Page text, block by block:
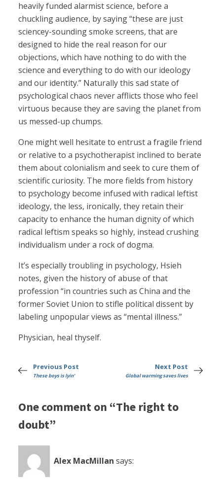
heavily funded alarmist science, before a
chuckling audience, by saying “these are just
sciencey-sounding smoke screens, that are
designed to hide the real reason for our
objections, which have nothing to do with the
science and everything to do with our ideology
and our identity.” Naturally this sad state of
psychological chaos never afflicts those who feel
virtuous because they are saving the planet from
us messed-up chumps.
One might well hesitate to entrust a fragile friend
or relative to a psychotherapist inclined to berate
them about colonialism and seek to cure them of
scientific curiosity. The more fields from history
to psychology become infused with radical leftist
ideology, the less, ironically, they retain their
capacity to enhance the human dignity of which
radical leftism speaks so highly, instead crushing
individualism under a rock of dogma.
It’s especially troubling in psychology, Hsieh
notes, given the history of abuse of that
profession “in countries such as China and the
former Soviet Union to stifle political dissent by
labeling unpopular views as “mental illness.”
Physician, heal thyself.
Previous Post
These boys is lyin'
Next Post
Global warming saves lives
One comment on “The right to
doubt”
Alex MacMillan says: